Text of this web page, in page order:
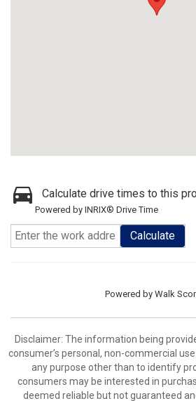
Calculate drive times to this
Powered by INRIX® Drive Time
Calculate
Powered by Walk
Disclaimer: The information being
consumer’s personal, non-commercial
any purpose other than to identify
consumers may be interested in
deemed reliable but not guaranteed